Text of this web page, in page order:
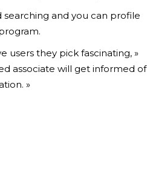
and you can profile
users they pick fascinating, »
associate will get informed of
»